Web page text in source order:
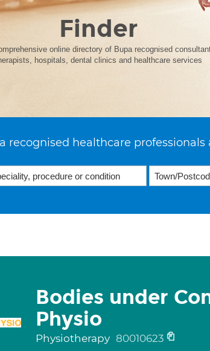
Finder
online directory of Bupa recognised
hospitals, dental clinics and healthcare services
recognised healthcare professionals
Bodies under
Physio
Physiotherapy 80010623